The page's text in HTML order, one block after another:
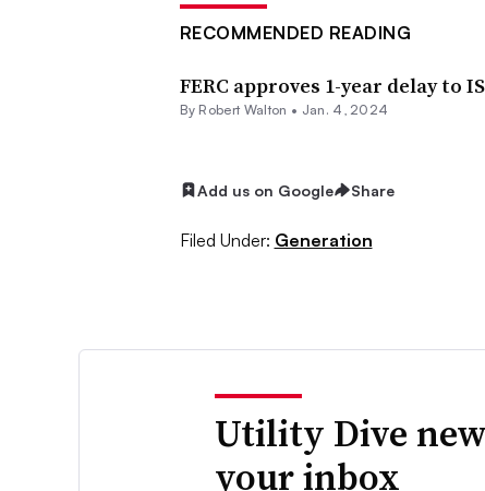
RECOMMENDED READING
FERC approves 1-year delay to
By Robert Walton • Jan. 4, 2024
Add us on Google Share
Filed Under: Generation
Utility Dive
your inbox